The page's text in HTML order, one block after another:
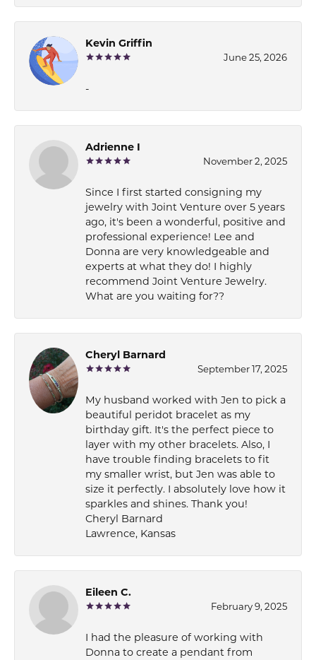
Kevin Griffin
June 25, 2026
-
Adrienne I
November 2, 2025
Since I first started consigning my
jewelry with Joint Venture over 5 years
ago, it's been a wonderful, positive and
professional experience! Lee and
Donna are very knowledgeable and
experts at what they do! I highly
recommend Joint Venture Jewelry.
What are you waiting for??
Cheryl Barnard
September 17, 2025
My husband worked with Jen to pick a
beautiful peridot bracelet as my
birthday gift. It's the perfect piece to
layer with my other bracelets. Also, I
have trouble finding bracelets to fit
my smaller wrist, but Jen was able to
size it perfectly. I absolutely love how it
sparkles and shines. Thank you!
Cheryl Barnard
Lawrence, Kansas
Eileen C.
February 9, 2025
I had the pleasure of working with
Donna to create a pendant from